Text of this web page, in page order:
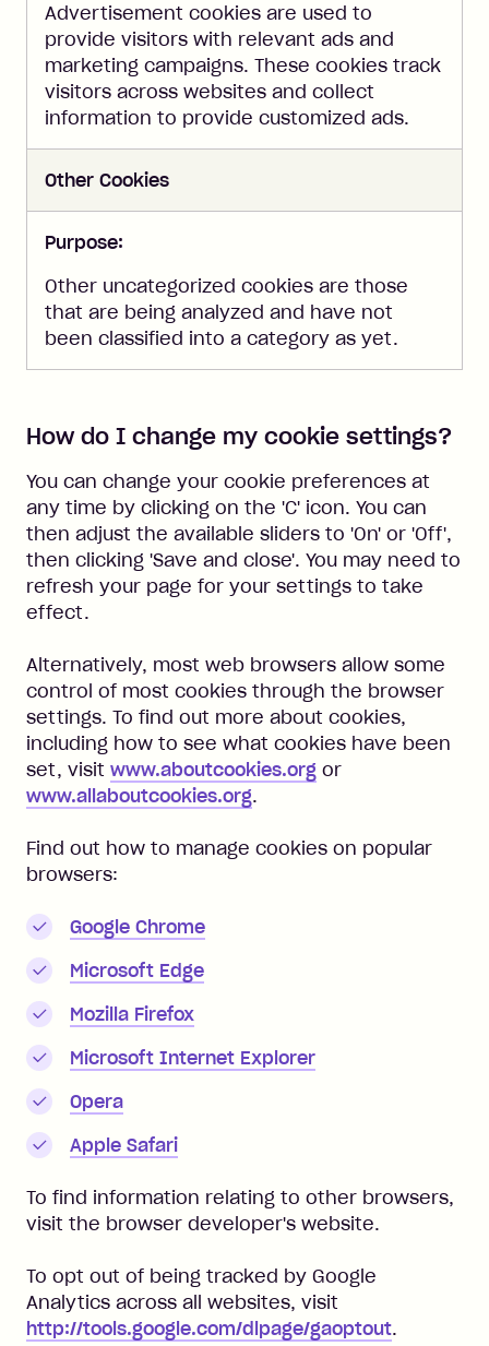
Advertisement cookies are used to
provide visitors with relevant ads and
marketing campaigns. These cookies track
visitors across websites and collect
information to provide customized ads.
Other Cookies
Purpose:
Other uncategorized cookies are those
that are being analyzed and have not
been classified into a category as yet.
How do I change my cookie settings?
You can change your cookie preferences at
any time by clicking on the 'C' icon. You can
then adjust the available sliders to 'On' or 'Off',
then clicking 'Save and close'. You may need to
refresh your page for your settings to take
effect.
Alternatively, most web browsers allow some
control of most cookies through the browser
settings. To find out more about cookies,
including how to see what cookies have been
set, visit www.aboutcookies.org or
www.allaboutcookies.org.
Find out how to manage cookies on popular
browsers:
Google Chrome
Microsoft Edge
Mozilla Firefox
Microsoft Internet Explorer
Opera
Apple Safari
To find information relating to other browsers,
visit the browser developer's website.
To opt out of being tracked by Google
Analytics across all websites, visit
http://tools.google.com/dlpage/gaoptout.